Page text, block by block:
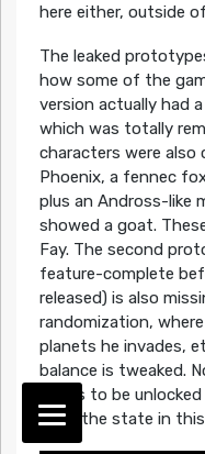
here either, outside
The leaked
how some of the
version actually had
which was totally
characters were also
Phoenix, a fennec
plus an Andross-like
showed a goat.
Fay. The second
feature-complete
released) is also
randomization,
planets he invades,
balance is tweaked.
needs to be
from the state in